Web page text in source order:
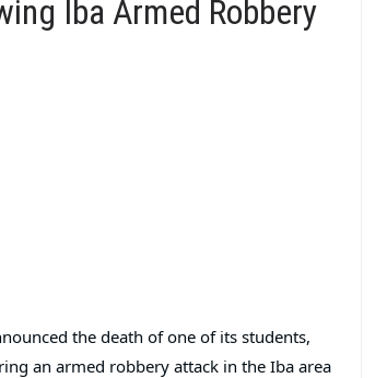
Iba Armed Robbery
the death of one of its students,
an armed robbery attack in the Iba area